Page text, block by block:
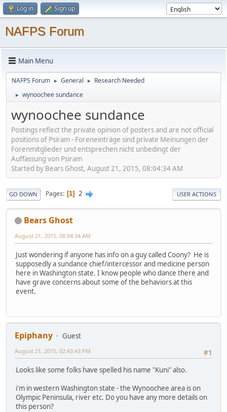
Log in Sign up
NAFPS Forum
Main Menu
NAFPS Forum ► General ► Research Needed
► wynoochee sundance
wynoochee sundance
Postings reflect the private opinion of posters and are not official
positions of Psiram - Foreneinträge sind private Meinungen der
Forenmitglieder und entsprechen nicht unbedingt der
Auffassung von Psiram
Started by Bears Ghost, August 21, 2015, 08:04:34 AM
GO DOWN Pages 1 2 USER ACTIONS
Bears Ghost
August 21, 2015, 08:04:34 AM
Just wondering if anyone has info on a guy called Coony? He is
supposedly a sundance chief/intercessor and medicine person
here in Washington state. I know people who dance there and
have grave concerns about some of the behaviors at this
event.
Epiphany
Guest
#1
August 21, 2015, 02:43:43 PM
Looks like some folks have spelled his name "Kuni" also.
i'm in western Washington state - the Wynoochee area is on
Olympic Peninsula, river etc. Do you have any more details on
this person?